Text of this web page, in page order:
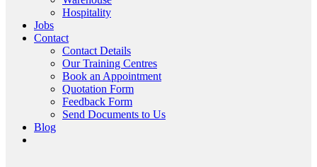
Hospitality
Jobs
Contact
Contact Details
Our Training Centres
Book an Appointment
Quotation Form
Feedback Form
Send Documents to Us
Blog